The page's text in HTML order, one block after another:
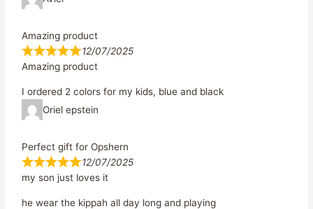
Amazing product
12/07/2025
Amazing product
I ordered 2 colors for my kids, blue and black
Oriel epstein
Perfect gift for Opshern
12/07/2025
my son just loves it
he wear the kippah all day long and playing